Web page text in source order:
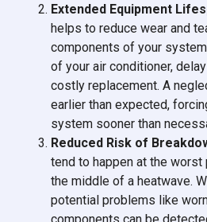
Extended Equipment
helps to reduce wear and
components of your
of your air conditioner,
costly replacement. A
earlier than expected,
system sooner than
Reduced Risk of
tend to happen at the
the middle of a heatwave.
potential problems like
components can be